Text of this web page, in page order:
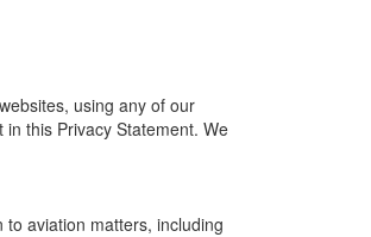
using any of our
this Privacy Statement. We
aviation matters, including